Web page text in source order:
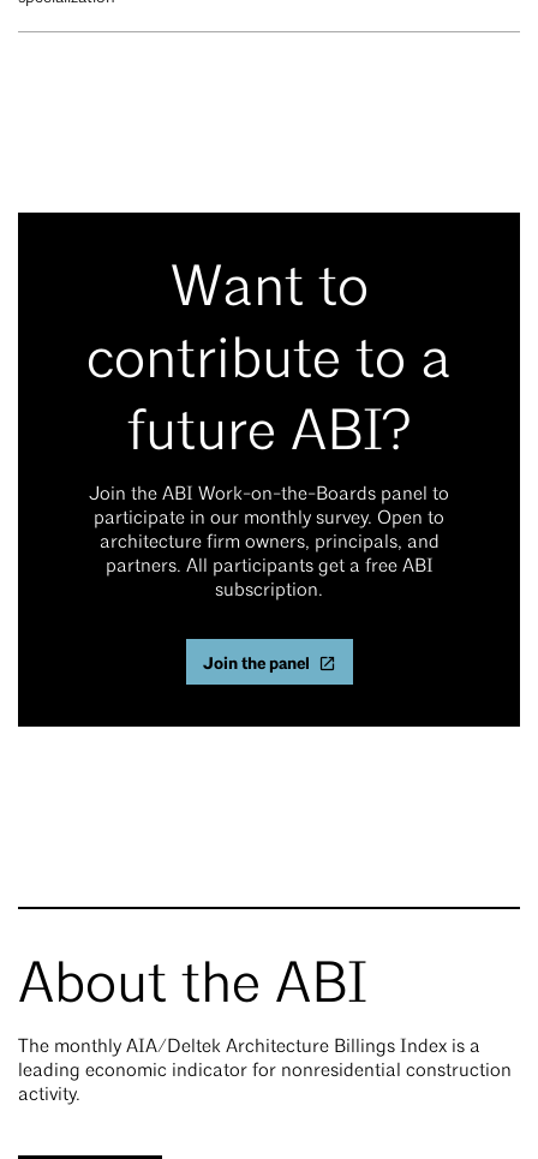
Want to
contribute to a
future ABI?
Join the ABI Work-on-the-Boards panel to
participate in our monthly survey. Open to
architecture firm owners, principals, and
partners. All participants get a free ABI
subscription.
Join the panel
About the ABI
The monthly AIA/Deltek Architecture Billings Index is a
leading economic indicator for nonresidential construction
activity.